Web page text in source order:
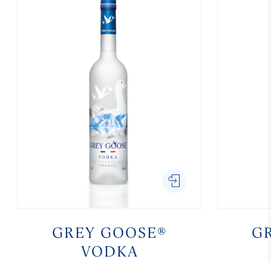
GREY GOOSE®
VODKA